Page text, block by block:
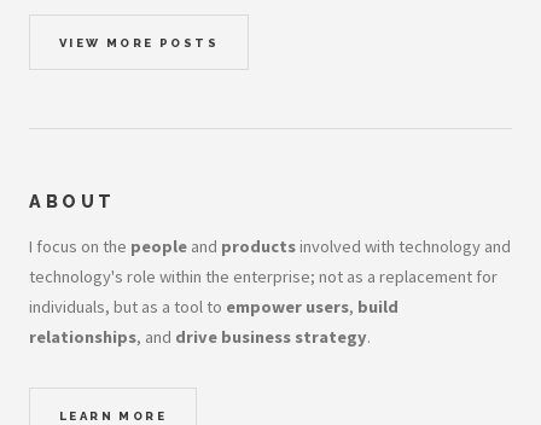
VIEW MORE POSTS
ABOUT
I focus on the people and productsinvolved with technology and
technology's role within the enterprise; not as a replacement for
individuals, but as a tool to empower users, build
relationships, and drive business strategy.
LEARN MORE